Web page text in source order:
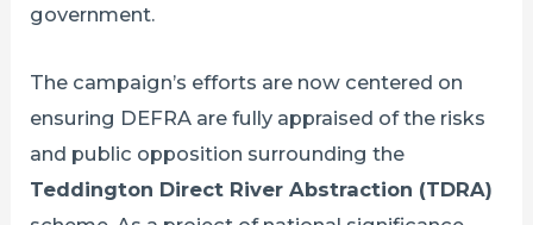
government.
The campaign’s efforts are now centered on
ensuring DEFRA are fully appraised of the risks
and public opposition surrounding the
Teddington Direct River Abstraction (TDRA)